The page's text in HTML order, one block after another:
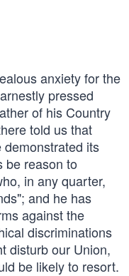
anxiety for the
pressed
of his Country
told us that
its
be reason to
in any quarter,
and he has
against the
discriminations
disturb our Union,
be likely to resort.